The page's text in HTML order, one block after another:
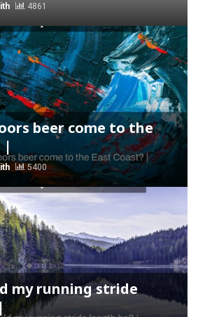
4861
beer come to the
|
5400
my running stride